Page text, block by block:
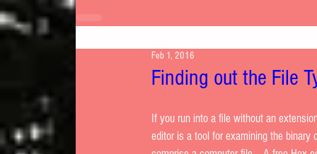
Finding out the File
Feb 1, 2016
If you run into a file without an
editor is a tool for examining the